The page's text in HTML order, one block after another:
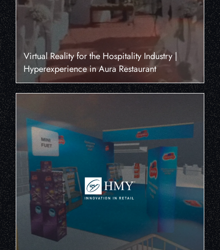
Virtual Reality for the Hospitality Industry |
Hyperexperience in Aura Restaurant